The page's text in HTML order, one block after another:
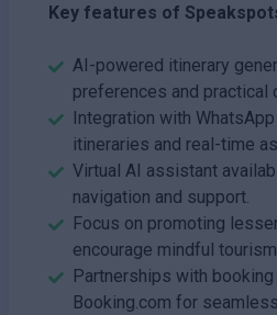
Key features of
AI-powered itinerary
preferences and practical
Integration with
itineraries and real-time
Virtual AI assistant
navigation and support.
Focus on promoting
encourage mindful tourism.
Partnerships with
Booking.com for